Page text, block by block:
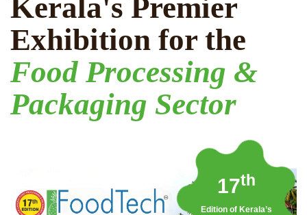
Kerala's Premier
Exhibition for the
Food Processing &
Packaging Sector
17th
Edition of Kerala’s